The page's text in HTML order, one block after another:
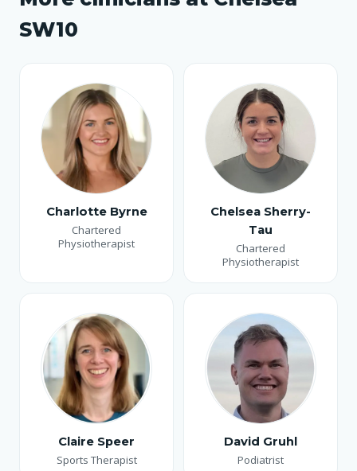
SW10
Charlotte Byrne
Chartered
Physiotherapist
Chelsea Sherry-
Tau
Chartered
Physiotherapist
Claire Speer
Sports Therapist
David Gruhl
Podiatrist